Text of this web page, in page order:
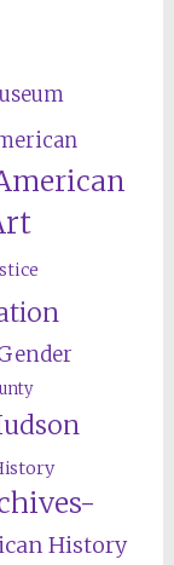
History